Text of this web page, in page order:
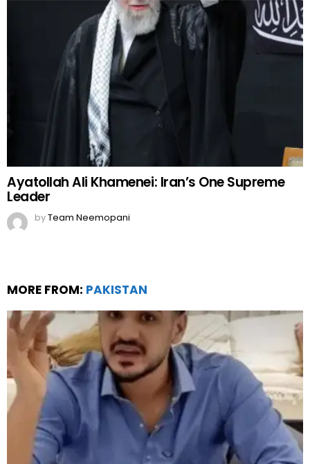
Ayatollah Ali Khamenei: Iran’s One Supreme
Leader
byTeam Neemopani
MORE FROM: PAKISTAN